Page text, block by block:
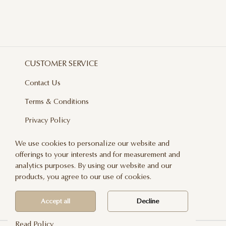
CUSTOMER SERVICE
Contact Us
Terms & Conditions
Privacy Policy
Delivery And Returns
Care & Handling
Blog
We use cookies to personalize our website and
offerings to your interests and for measurement and
analytics purposes. By using our website and our
products, you agree to our use of cookies.
Accept all Decline